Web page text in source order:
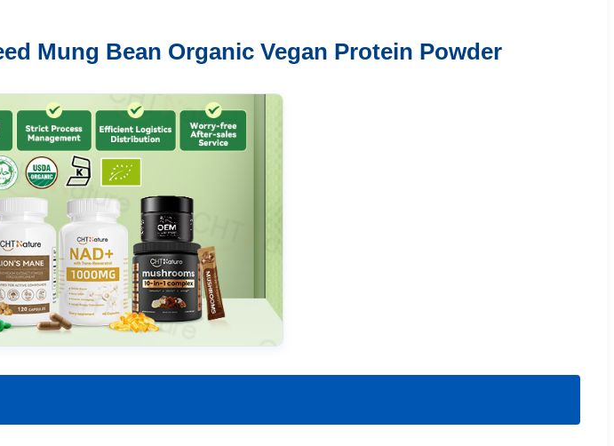
Mung Bean Organic Vegan Protein Powder